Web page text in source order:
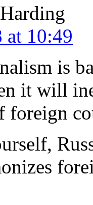
at 10:49
is
it will
foreign